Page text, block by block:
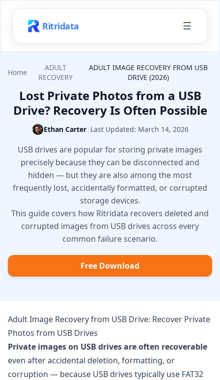
Ritridata ☰
Home
ADULT
RECOVERY
ADULT IMAGE RECOVERY FROM USB
DRIVE (2026)
Lost Private Photos from a USB
Drive? Recovery Is Often Possible
Ethan Carter| Last Updated: March 14, 2026
USB drives are popular for storing private images
precisely because they can be disconnected and
hidden — but they are also among the most
frequently lost, accidentally formatted, or corrupted
storage devices.
This guide covers how Ritridata recovers deleted and
corrupted images from USB drives across every
common failure scenario.
Free Download
Adult Image Recovery from USB Drive: Recover Private
Photos from USB Drives
Private images on USB drives are often recoverable
even after accidental deletion, formatting, or
corruption — because USB drives typically use FAT32